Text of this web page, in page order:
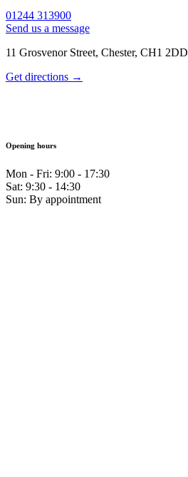
01244 313900
Send us a message
11 Grosvenor Street, Chester, CH1 2DD
Get directions →
Opening hours
Mon - Fri: 9:00 - 17:30
Sat: 9:30 - 14:30
Sun: By appointment